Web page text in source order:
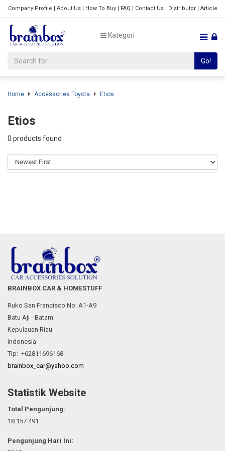
Company Profile | About Us| How To Buy| FAQ | Contact Us| Distributor| Article
Kategori
Go!
Home Accessories Toyota Etios
Etios
0 products found
BRAINBOX CAR & HOMESTUFF
Ruko San Francisco No. A1-A9
Batu Aji - Batam
Kepulauan Riau
Indonesia
Tlp: +62811696168
brainbox_car@yahoo.com
Statistik Website
Total Pengunjung:
18.157.491
Pengunjung Hari Ini: